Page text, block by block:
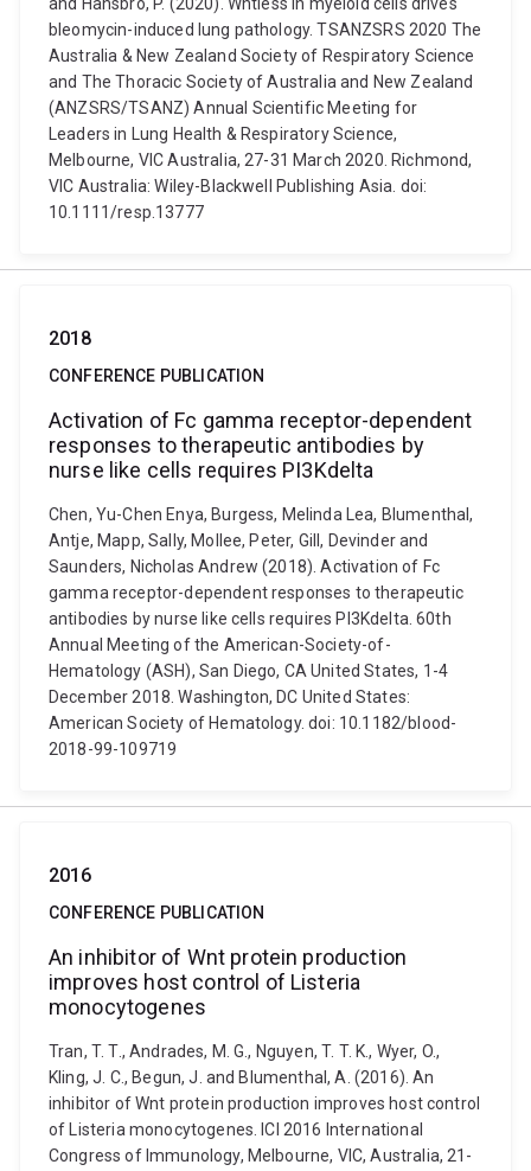
bleomycin-induced lung pathology. TSANZSRS 2020 The
Australia & New Zealand Society of Respiratory Science
and The Thoracic Society of Australia and New Zealand
(ANZSRS/TSANZ) Annual Scientific Meeting for
Leaders in Lung Health & Respiratory Science,
Melbourne, VIC Australia, 27-31 March 2020. Richmond,
VIC Australia: Wiley-Blackwell Publishing Asia. doi:
10.1111/resp.13777
2018
CONFERENCE PUBLICATION
Activation of Fc gamma receptor-dependent
responses to therapeutic antibodies by
nurse like cells requires PI3Kdelta
Chen, Yu-Chen Enya, Burgess, Melinda Lea, Blumenthal,
Antje, Mapp, Sally, Mollee, Peter, Gill, Devinder and
Saunders, Nicholas Andrew (2018). Activation of Fc
gamma receptor-dependent responses to therapeutic
antibodies by nurse like cells requires PI3Kdelta. 60th
Annual Meeting of the American-Society-of-
Hematology (ASH), San Diego, CA United States, 1-4
December 2018. Washington, DC United States:
American Society of Hematology. doi: 10.1182/blood-
2018-99-109719
2016
CONFERENCE PUBLICATION
An inhibitor of Wnt protein production
improves host control of Listeria
monocytogenes
Tran, T. T., Andrades, M. G., Nguyen, T. T. K., Wyer, O.,
Kling, J. C., Begun, J. and Blumenthal, A. (2016). An
inhibitor of Wnt protein production improves host control
of Listeria monocytogenes. ICI 2016 International
Congress of Immunology, Melbourne, VIC, Australia, 21-